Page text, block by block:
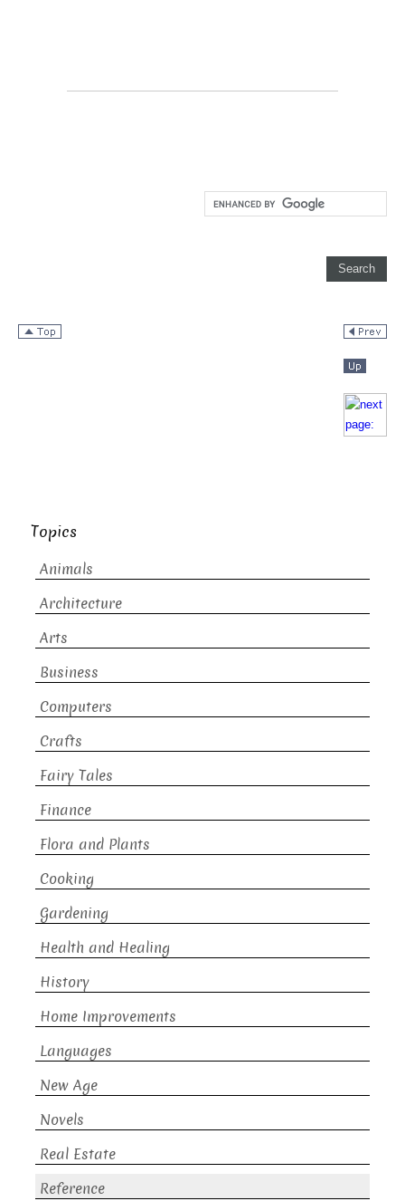
Topics
Animals
Architecture
Arts
Business
Computers
Crafts
Fairy Tales
Finance
Flora and Plants
Cooking
Gardening
Health and Healing
History
Home Improvements
Languages
New Age
Novels
Real Estate
Reference